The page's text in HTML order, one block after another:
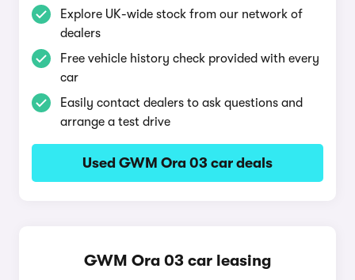
Explore UK-wide stock from our network of
dealers
Free vehicle history check provided with every
car
Easily contact dealers to ask questions and
arrange a test drive
Used GWM Ora 03 car deals
GWM Ora 03 car leasing